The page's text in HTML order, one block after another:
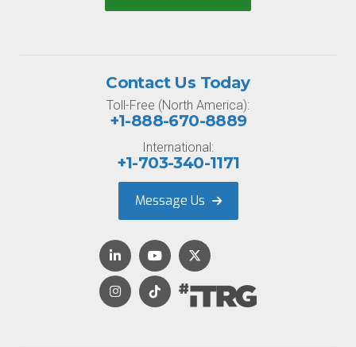
Contact Us Today
Toll-Free (North America):
+1-888-670-8889
International:
+1-703-340-1171
Message Us